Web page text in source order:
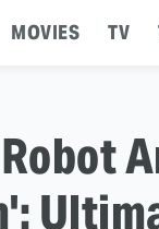
MOVIES TV